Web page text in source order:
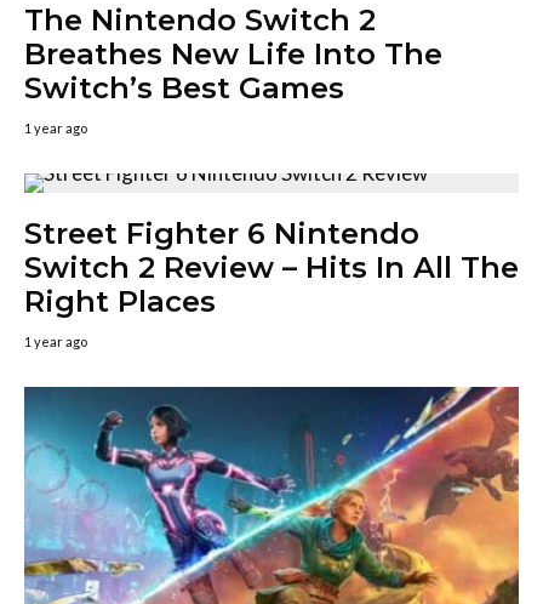
The Nintendo Switch 2
Breathes New Life Into The
Switch’s Best Games
1 year ago
Street Fighter 6 Nintendo
Switch 2 Review – Hits In All The
Right Places
1 year ago